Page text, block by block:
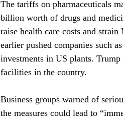
The tariffs on pharmaceuticals
billion worth of drugs and
raise health care costs and
earlier pushed companies such
investments in US plants.
facilities in the country.
Business groups warned of
the measures could lead to